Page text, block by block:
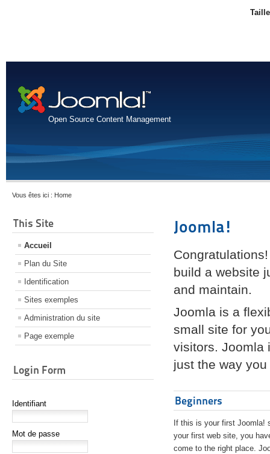
Open Source Content Management
Vous êtes ici : Home
This Site
Accueil
Plan du Site
Identification
Sites exemples
Administration du site
Page exemple
Login Form
Identifiant
Mot de passe
Joomla!
build a website
and maintain.
Joomla is a
small site for
visitors. Joomla
just the way
Beginners
If this is your first Joomla!
your first web site, you
come to the right place.